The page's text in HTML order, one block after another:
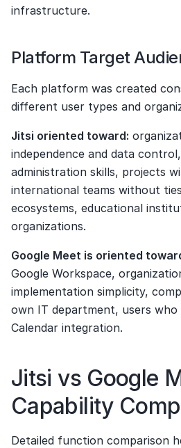
infrastructure.
Platform Target
Each platform was created
different user types and
Jitsi oriented toward:
independence and data
administration skills, projects
international teams without
ecosystems, educational
organizations.
Google Meet is oriented
Google Workspace,
implementation simplicity,
own IT department, users who
Calendar integration.
Jitsi vs Google
Capability
Detailed function comparison